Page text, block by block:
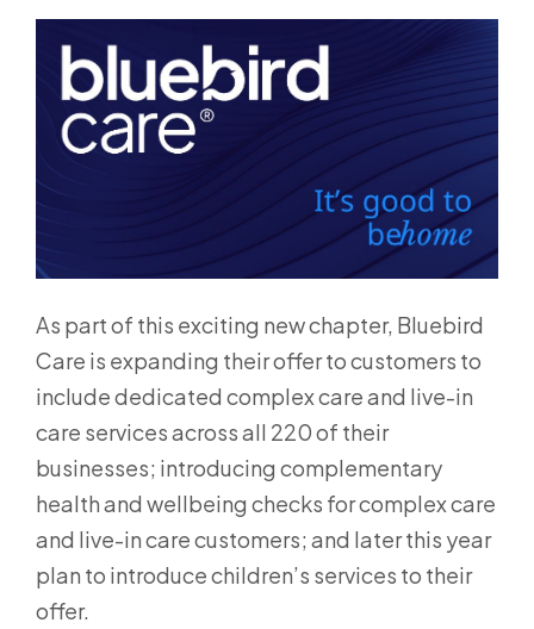
As part of this exciting new chapter, Bluebird
Care is expanding their offer to customers to
include dedicated complex care and live-in
care services across all 220 of their
businesses; introducing complementary
health and wellbeing checks for complex care
and live-in care customers; and later this year
plan to introduce children’s services to their
offer.